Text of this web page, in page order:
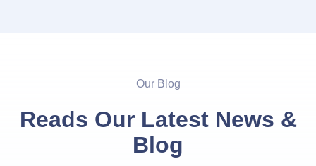
Our Blog
Reads Our Latest News &
Blog